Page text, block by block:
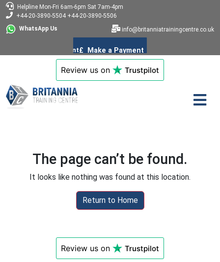
Helpline Mon-Fri 6am-6pm Sat 7am-4pm
+44-20-3890-5504 +44-20-3890-5506
WhatsApp Us
info@britanniatrainingcentre.co.uk
Review us on Trustpilot
The page can’t be found.
It looks like nothing was found at this location.
Return to Home
Review us on Trustpilot